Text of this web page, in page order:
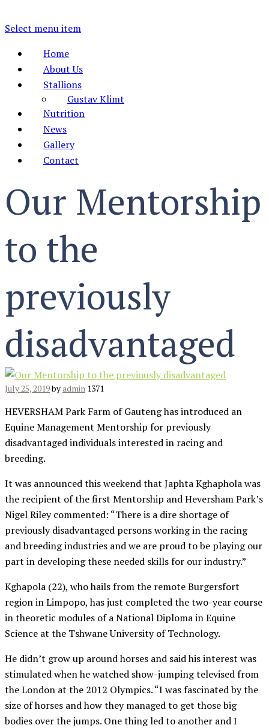
Select menu item
Home
About Us
Stallions
Gustav Klimt
Nutrition
News
Gallery
Contact
Our Mentorship
to the
previously
disadvantaged
July 25, 2019byadmin 1371
HEVERSHAM Park Farm of Gauteng has introduced an
Equine Management Mentorship for previously
disadvantaged individuals interested in racing and
breeding.
It was announced this weekend that Japhta Kghaphola was
the recipient of the first Mentorship and Heversham Park’s
Nigel Riley commented: “There is a dire shortage of
previously disadvantaged persons working in the racing
and breeding industries and we are proud to be playing our
part in developing these needed skills for our industry.”
Kghapola (22), who hails from the remote Burgersfort
region in Limpopo, has just completed the two-year course
in theoretic modules of a National Diploma in Equine
Science at the Tshwane University of Technology.
He didn’t grow up around horses and said his interest was
stimulated when he watched show-jumping televised from
the London at the 2012 Olympics. “I was fascinated by the
size of horses and how they managed to get those big
bodies over the jumps. One thing led to another and I